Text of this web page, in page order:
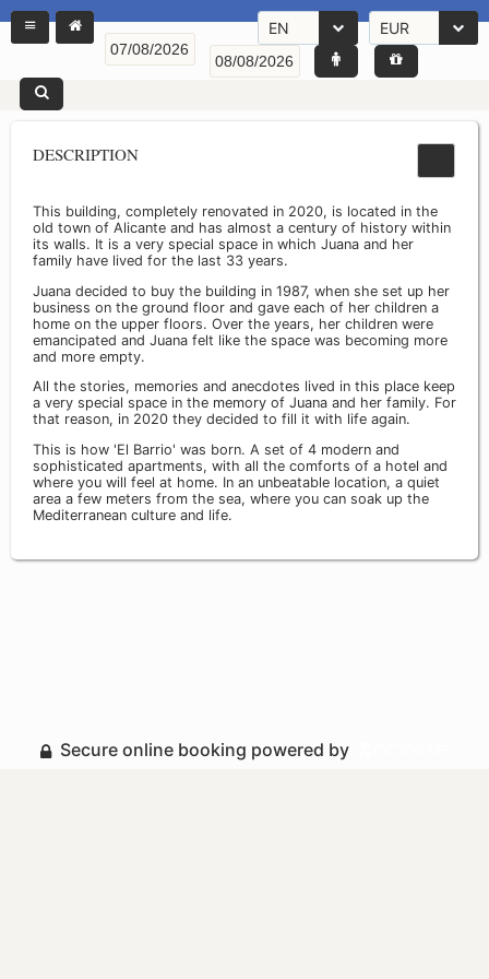
EN EUR
DESCRIPTION
This building, completely renovated in 2020, is located in the
old town of Alicante and has almost a century of history within
its walls. It is a very special space in which Juana and her
family have lived for the last 33 years.
Juana decided to buy the building in 1987, when she set up her
business on the ground floor and gave each of her children a
home on the upper floors. Over the years, her children were
emancipated and Juana felt like the space was becoming more
and more empty.
All the stories, memories and anecdotes lived in this place keep
a very special space in the memory of Juana and her family. For
that reason, in 2020 they decided to fill it with life again.
This is how 'El Barrio' was born. A set of 4 modern and
sophisticated apartments, with all the comforts of a hotel and
where you will feel at home. In an unbeatable location, a quiet
area a few meters from the sea, where you can soak up the
Mediterranean culture and life.
Secure online booking powered by